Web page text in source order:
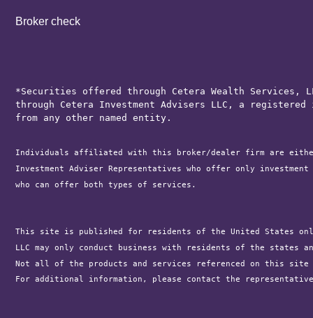
Broker check
*Securities offered through Cetera Wealth Services,
through Cetera Investment Advisers LLC, a
from any other named entity.
Individuals affiliated with this broker/dealer firm are either
Investment Adviser Representatives who offer only
who can offer both types of services.
This site is published for residents of the United States
LLC may only conduct business with residents of the
Not all of the products and services referenced on this
For additional information, please contact the